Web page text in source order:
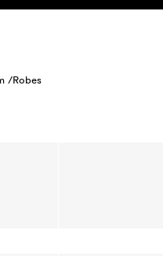
/Robes